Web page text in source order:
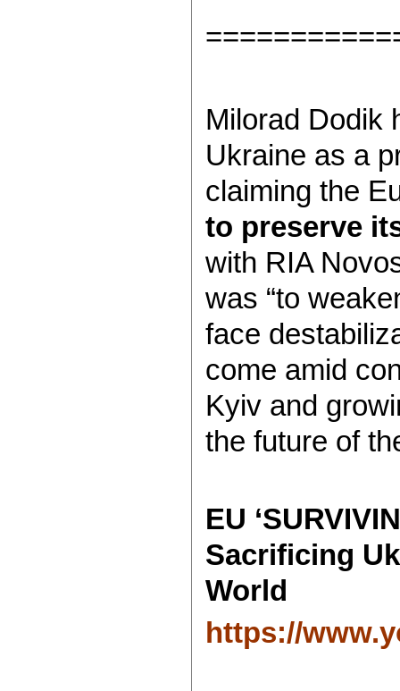
Milorad Dodik
Ukraine as a
claiming the
to preserve
with RIA
was “to
face
come amid
Kyiv and
the future of
EU
Sacrificing
World
https://